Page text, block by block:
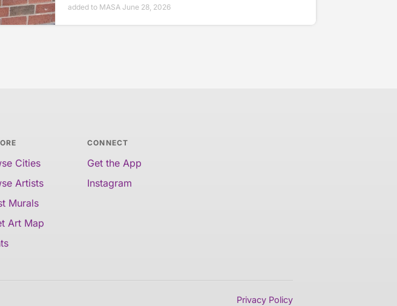
added to MASA June 28, 2026
Cities
Artists
Murals
Art Map
CONNECT
Get the App
Instagram
Privacy Policy